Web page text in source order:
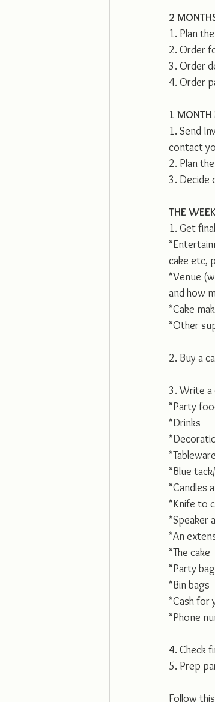
2
1. Plan
2. Order
3. Order
4. Order
1 MONTH
1. Send
contact
2. Plan
3. Decide
THE
1. Get
cake etc,
*Venue
and how
*Cake
*Other
2. Buy a
3. Write a
*Party
*Drinks
*Blue
*Candles
*Knife to
*Speaker
*An
*The cake
*Party
*Bin bags
*Cash for
*Phone
4. Check
5. Prep
Follow